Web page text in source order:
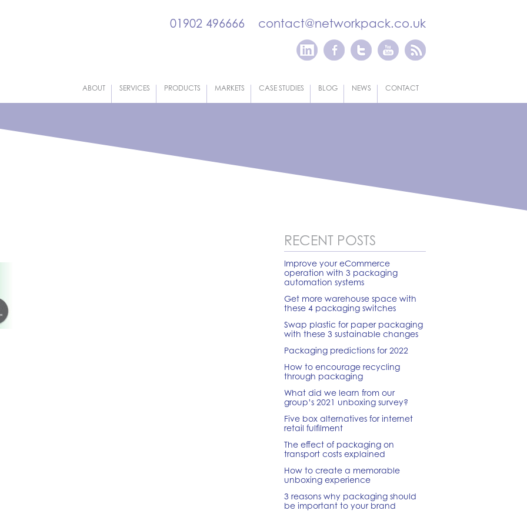
01902 496666 contact@networkpack.co.uk
ABOUT SERVICES PRODUCTS MARKETS CASE STUDIES BLOG NEWS CONTACT
RECENT POSTS
Improve your eCommerce
operation with 3 packaging
automation systems
Get more warehouse space with
these 4 packaging switches
Swap plastic for paper packaging
with these 3 sustainable changes
Packaging predictions for 2022
How to encourage recycling
through packaging
What did we learn from our
group’s 2021 unboxing survey?
Five box alternatives for internet
retail fulfilment
The effect of packaging on
transport costs explained
How to create a memorable
unboxing experience
3 reasons why packaging should
be important to your brand